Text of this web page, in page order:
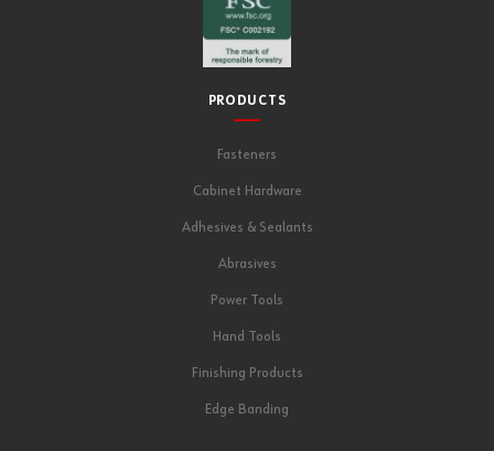
PRODUCTS
Fasteners
Cabinet Hardware
Adhesives & Sealants
Abrasives
Power Tools
Hand Tools
Finishing Products
Edge Banding